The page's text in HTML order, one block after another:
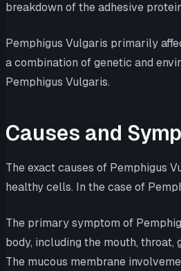
breakdown of the adhesive
Pemphigus Vulgaris primarily
a combination of genetic and
Pemphigus Vulgaris.
Causes and
The exact causes of Pemphigus
healthy cells. In the case of
The primary symptom of
body, including the mouth,
The mucous membrane